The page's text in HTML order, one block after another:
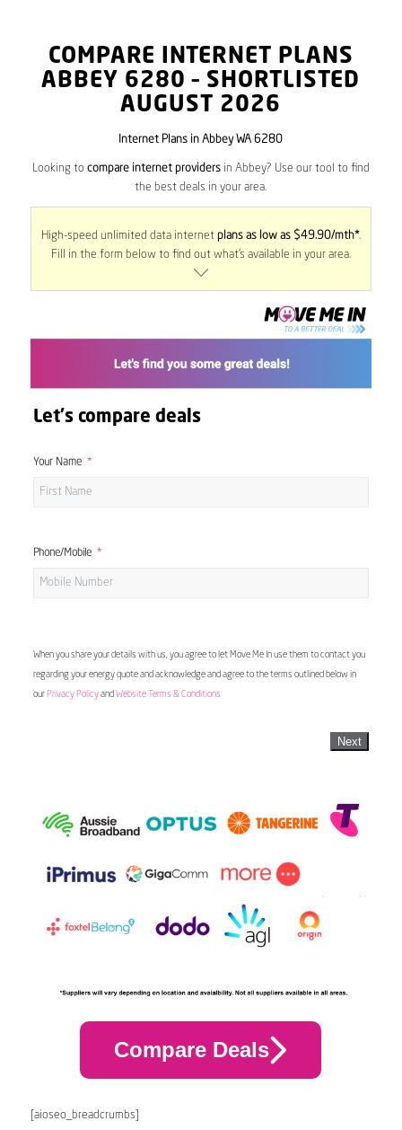
COMPARE INTERNET PLANS
ABBEY 6280 – SHORTLISTED
AUGUST 2026
Internet Plans in Abbey WA 6280
Looking to compare internet providersin Abbey? Use our tool to find
the best deals in your area.
High-speed unlimited data internet plans as low as $49.90/mth*.
Fill in the form below to find out what’s available in your area.
Let's compare deals
Your Name
Phone/Mobile
When you share your details with us, you agree to let Move Me In use them to contact you
regarding your energy quote and acknowledge and agree to the terms outlined below in
our Privacy Policyand Website Terms & Conditions
Next
Compare Deals
[aioseo_breadcrumbs]